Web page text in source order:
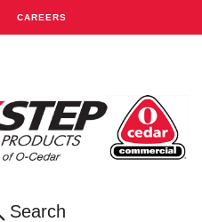
CAREERS
Search